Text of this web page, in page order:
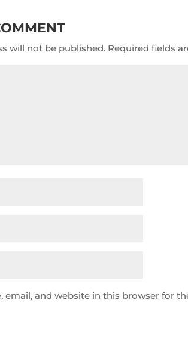
will not be published. Required fields
email, and website in this browser for